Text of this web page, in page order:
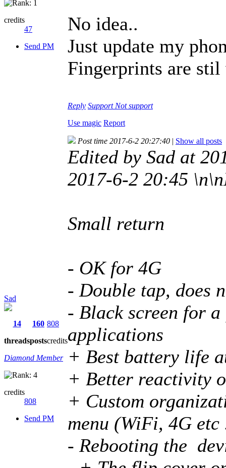
credits
47
Send PM
No idea..
Just update my
Fingerprints are
Reply Support Not support
Use magic Report
Sad
14
threads
160
posts
808
credits
Diamond Member
credits
808
Send PM
Post time 2017-6-2 20:27:40 | Show all posts
Edited by Sad at
2017-6-2 20:45
Small return
- OK for 4G
- Double tap, does
- Black screen for a
applications
+ Best battery life
+ Better reactivity
+ Custom
menu (WiFi, 4G
- Rebooting the